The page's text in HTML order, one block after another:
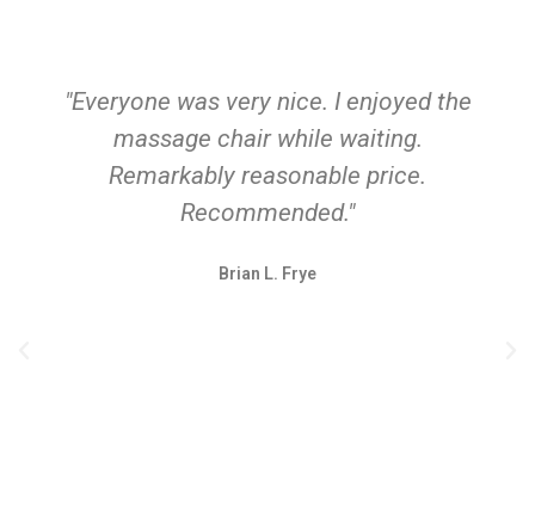
"Everyone was very nice. I enjoyed the
massage chair while waiting.
Remarkably reasonable price.
Recommended."
Brian L. Frye